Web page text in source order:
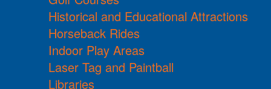
Historical and Educational Attractions
Horseback Rides
Indoor Play Areas
Laser Tag and Paintball
Libraries